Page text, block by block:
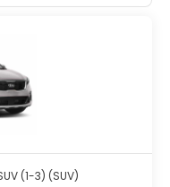
(1-3) (SUV)